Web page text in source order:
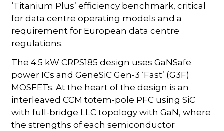
‘Titanium Plus’ efficiency benchmark, critical
for data centre operating models and a
requirement for European data centre
regulations.
The 4.5 kW CRPS185 design uses GaNSafe
power ICs and GeneSiC Gen-3 ‘Fast’ (G3F)
MOSFETs. At the heart of the design is an
interleaved CCM totem-pole PFC using SiC
with full-bridge LLC topology with GaN, where
the strengths of each semiconductor